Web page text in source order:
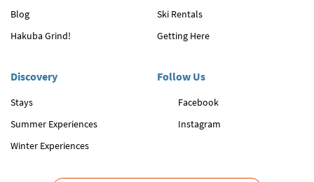
Blog
Hakuba Grind!
Ski Rentals
Getting Here
Discovery
Stays
Summer Experiences
Winter Experiences
Follow Us
Facebook
Instagram